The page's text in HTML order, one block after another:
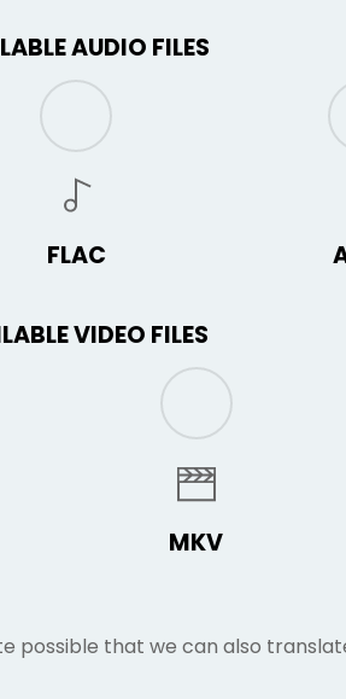
AUDIO FILES
FLAC
VIDEO FILES
MKV
possible that we can also